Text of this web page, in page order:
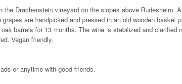
Drachenstein vineyard on the slopes above Rudesheim.
are handpicked and pressed in an old wooden basket
barrels for 13 months. The wine is stabilized and clarified
Vegan friendly.
or anytime with good friends.